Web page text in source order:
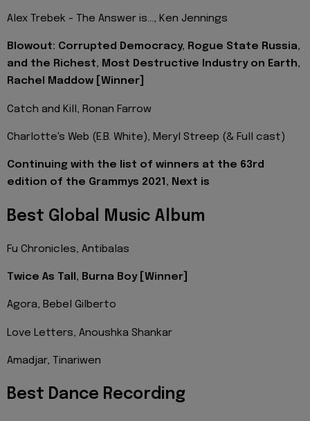
Alex Trebek - The Answer is…, Ken Jennings
Blowout: Corrupted Democracy, Rogue State Russia,
and the Richest, Most Destructive Industry on Earth,
Rachel Maddow [Winner]
Catch and Kill, Ronan Farrow
Charlotte's Web (E.B. White), Meryl Streep (& Full cast)
Continuing with the list of winners at the 63rd
edition of the Grammys 2021, Next is
Best Global Music Album
Fu Chronicles, Antibalas
Twice As Tall, Burna Boy [Winner]
Agora, Bebel Gilberto
Love Letters, Anoushka Shankar
Amadjar, Tinariwen
Best Dance Recording